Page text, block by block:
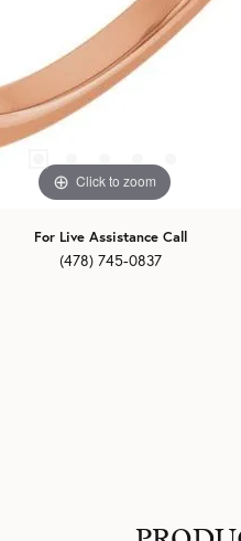
Click to zoom
For Live Assistance Call
(478) 745-0837